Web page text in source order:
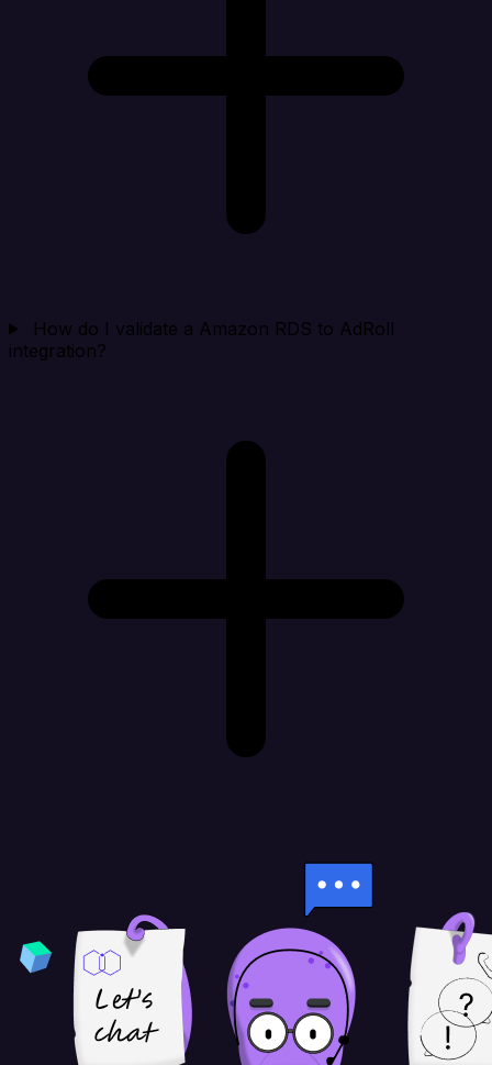
How do I validate a Amazon RDS to AdRoll
integration?